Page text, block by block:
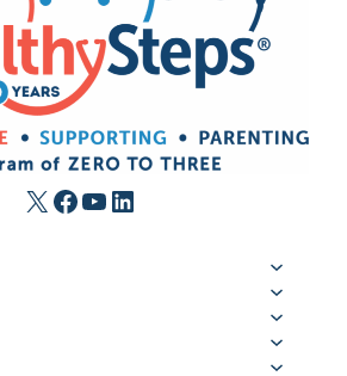
X Facebook YouTube LinkedIn